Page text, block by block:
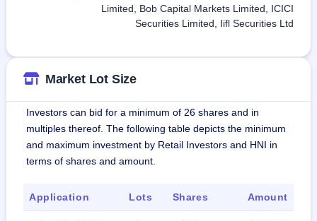
Limited, Bob Capital Markets Limited, ICICI
Securities Limited, Iifl Securities Ltd
Market Lot Size
Investors can bid for a minimum of 26 shares and in
multiples thereof. The following table depicts the minimum
and maximum investment by Retail Investors and HNI in
terms of shares and amount.
Application Lots Shares Amount